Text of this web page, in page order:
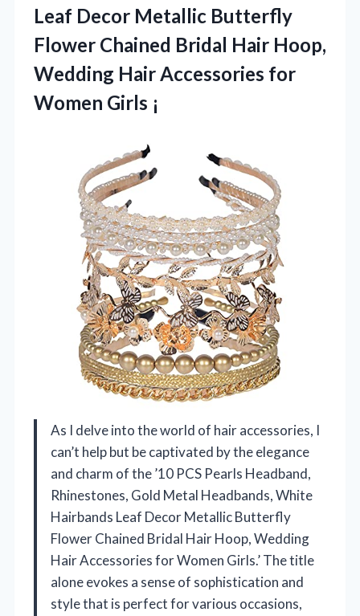
Leaf Decor Metallic Butterfly
Flower Chained Bridal Hair Hoop,
Wedding Hair Accessories for
Women Girls ¡­
As I delve into the world of hair accessories, I
can’t help but be captivated by the elegance
and charm of the ’10 PCS Pearls Headband,
Rhinestones, Gold Metal Headbands, White
Hairbands Leaf Decor Metallic Butterfly
Flower Chained Bridal Hair Hoop, Wedding
Hair Accessories for Women Girls.’ The title
alone evokes a sense of sophistication and
style that is perfect for various occasions,